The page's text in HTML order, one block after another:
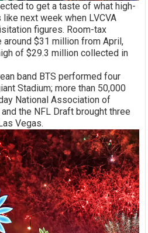
to get a taste of what high-
next week when LVCVA
figures. Room-tax
$31 million from April,
of $29.3 million collected in
BTS performed four
Stadium; more than 50,000
National Association of
the NFL Draft brought three
Vegas.